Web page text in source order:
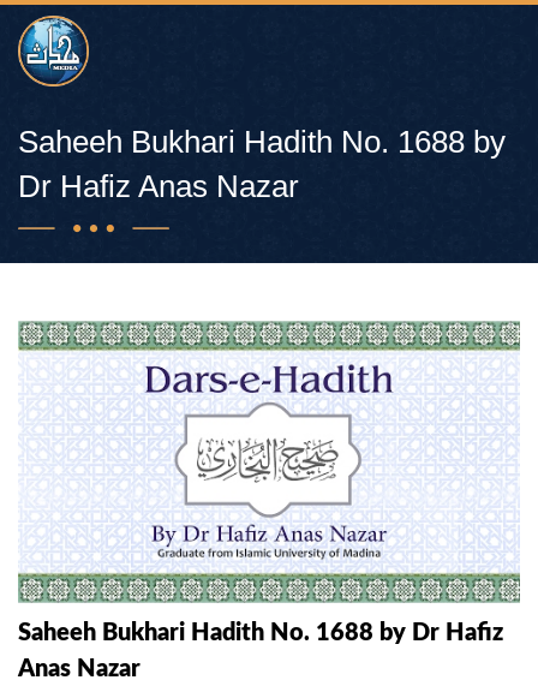
Saheeh Bukhari Hadith No. 1688 by
Dr Hafiz Anas Nazar
Saheeh Bukhari Hadith No. 1688 by Dr Hafiz
Anas Nazar